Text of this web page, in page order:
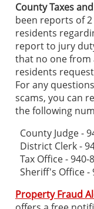
County Taxes
been reports of
residents
report to jury
that no one from
residents
For any
scams, you can
the following
County Judge -
District Clerk -
Tax Office - 940-
Sheriff's Office -
Property Fraud